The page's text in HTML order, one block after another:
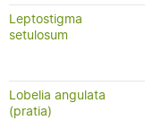
Leptostigma
setulosum
Lobelia angulata
(pratia)